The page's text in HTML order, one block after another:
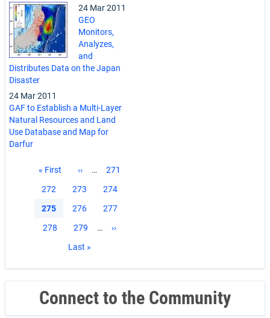
24 Mar 2011
GEO
Monitors,
Analyzes,
and
Distributes Data on the Japan
Disaster
24 Mar 2011
GAF to Establish a Multi-Layer
Natural Resources and Land
Use Database and Map for
Darfur
Pagination
First
« First
Previous
‹‹ … Page
271
Page
272 Page
273 Page
274
Current
275 Page
276 Page
277
Page
278 Page
279 …
Next
››
Last
Last »
Connect to the Community